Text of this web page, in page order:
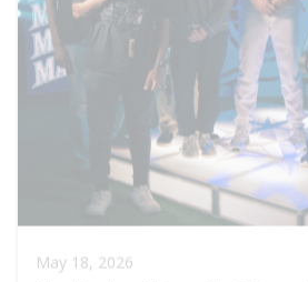
May 18, 2026
Huntington University Arizona
with Seattle Mariners for
Preseason Media Shoots